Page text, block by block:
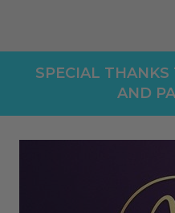
SPECIAL THANKS
AND